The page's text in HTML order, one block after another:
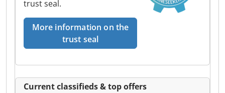
trust seal.
More information on the
trust seal
Current classifieds & top offers